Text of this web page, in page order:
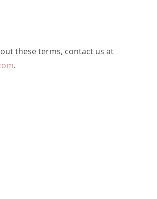
these terms, contact us at
.